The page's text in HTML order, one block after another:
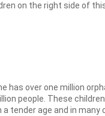
on the right side of
has over one million
people. These
tender age and in